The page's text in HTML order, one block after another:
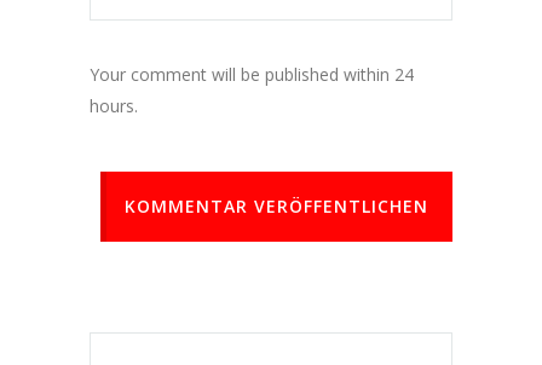
Your comment will be published within 24
hours.
KOMMENTAR VERÖFFENTLICHEN